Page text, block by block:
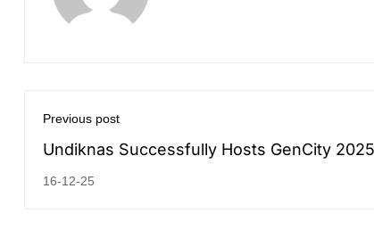
Previous post
Undiknas Successfully Hosts GenCity
Connecting Global Minds on Green Energy
16-12-25